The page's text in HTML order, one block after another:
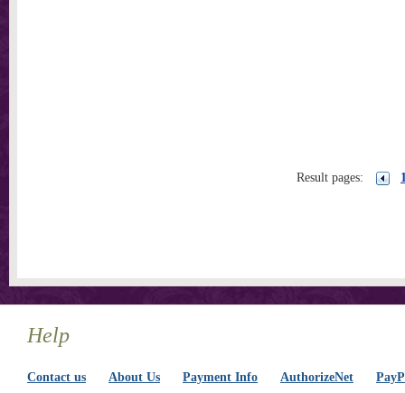
Result pages:
Help
Contact us About Us Payment Info AuthorizeNet